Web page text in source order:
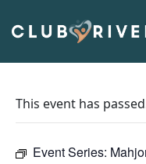
This event has
Event Series: